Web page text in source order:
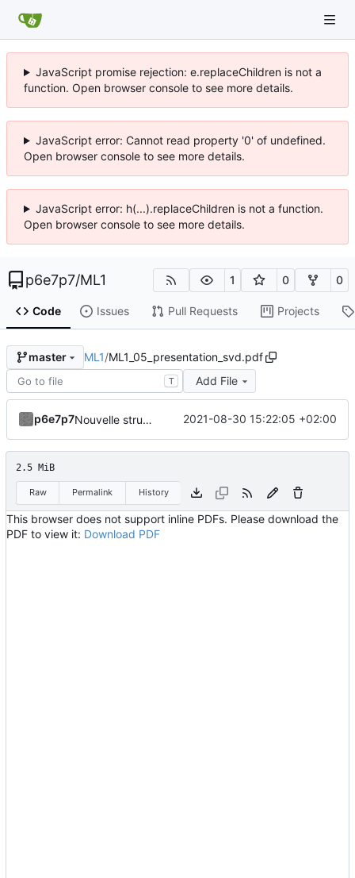
JavaScript promise rejection: e.replaceChildren is not a
function. Open browser console to see more details.
JavaScript error: Cannot read property '0' of undefined.
Open browser console to see more details.
JavaScript error: h(...).replaceChildren is not a function.
Open browser console to see more details.
p6e7p7/ML1 1 0 0
Code Issues Pull Requests Projects
master ML1/ML1_05_presentation_svd.pdf
T Add File
p6e7p7 Nouvelle structuration en fichiers indépendants avec code source dissocié. 2021-08-30 15:22:05 +02:00
2.5 MiB
Raw Permalink History
This browser does not support inline PDFs. Please download the
PDF to view it: Download PDF